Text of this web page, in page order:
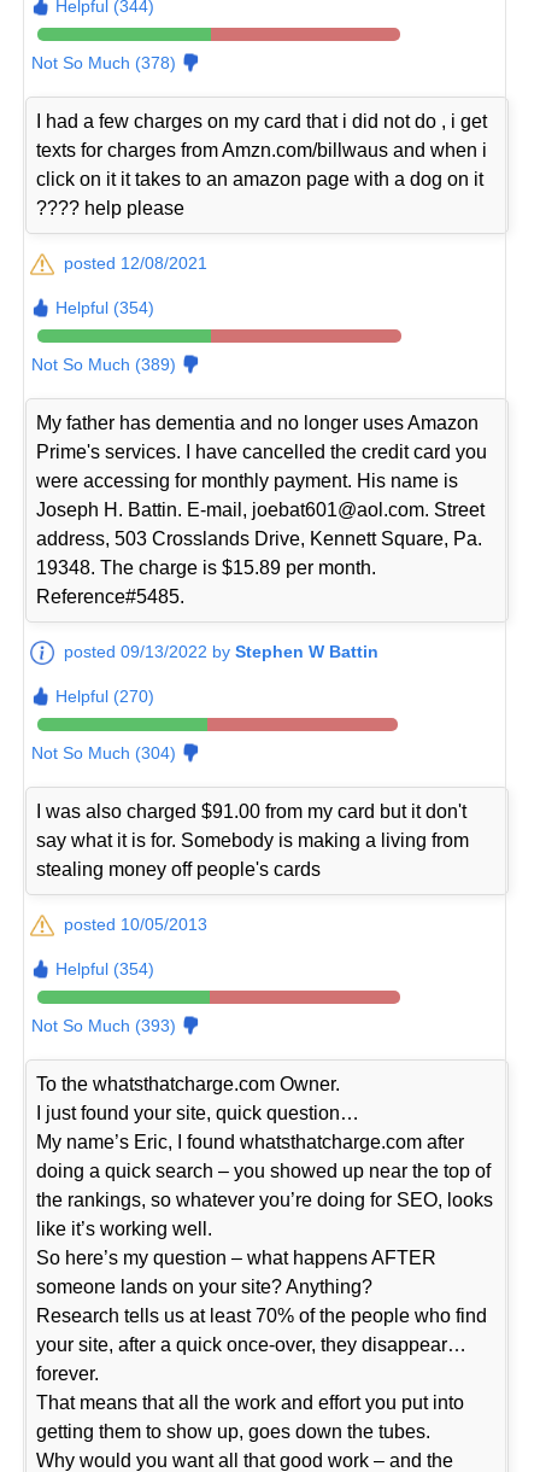
Helpful (344)
Not So Much (378)
I had a few charges on my card that i did not do , i get
texts for charges from Amzn.com/billwaus and when i
click on it it takes to an amazon page with a dog on it
???? help please
posted 12/08/2021
Helpful (354)
Not So Much (389)
My father has dementia and no longer uses Amazon
Prime's services. I have cancelled the credit card you
were accessing for monthly payment. His name is
Joseph H. Battin. E-mail, joebat601@aol.com. Street
address, 503 Crosslands Drive, Kennett Square, Pa.
19348. The charge is $15.89 per month.
Reference#5485.
posted 09/13/2022 byStephen W Battin
Helpful (270)
Not So Much (304)
I was also charged $91.00 from my card but it don't
say what it is for. Somebody is making a living from
stealing money off people's cards
posted 10/05/2013
Helpful (354)
Not So Much (393)
To the whatsthatcharge.com Owner.
I just found your site, quick question…
My name’s Eric, I found whatsthatcharge.com after
doing a quick search – you showed up near the top of
the rankings, so whatever you’re doing for SEO, looks
like it’s working well.
So here’s my question – what happens AFTER
someone lands on your site? Anything?
Research tells us at least 70% of the people who find
your site, after a quick once-over, they disappear…
forever.
That means that all the work and effort you put into
getting them to show up, goes down the tubes.
Why would you want all that good work – and the